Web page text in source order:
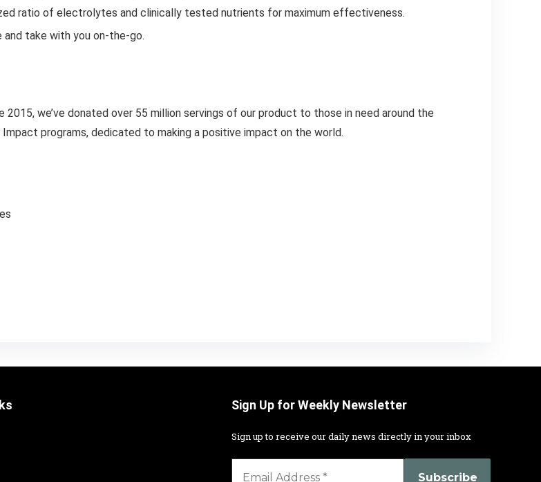
ratio of electrolytes and clinically tested nutrients for maximum effectiveness.
take with you on-the-go.
we’ve donated over 55 million servings of our product to those in need around the
programs, dedicated to making a positive impact on the world.
Sign Up for Weekly Newsletter
Sign up to receive our daily news directly in your inbox